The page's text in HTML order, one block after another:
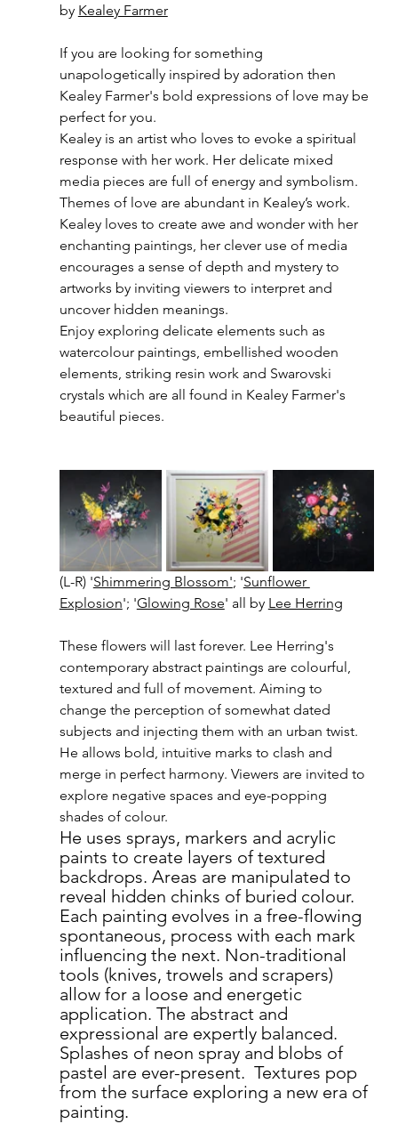
by Kealey Farmer
If you are looking for something
unapologetically inspired by adoration then
Kealey Farmer's bold expressions of love may be
perfect for you.
Kealey is an artist who loves to evoke a spiritual
response with her work. Her delicate mixed
media pieces are full of energy and symbolism.
Themes of love are abundant in Kealey’s work.
Kealey loves to create awe and wonder with her
enchanting paintings, her clever use of media
encourages a sense of depth and mystery to
artworks by inviting viewers to interpret and
uncover hidden meanings.
Enjoy exploring delicate elements such as
watercolour paintings, embellished wooden
elements, striking resin work and Swarovski
crystals which are all found in Kealey Farmer's
beautiful pieces.
(L-R) 'Shimmering Blossom'; 'Sunflower
Explosion'; 'Glowing Rose' all by Lee Herring
These flowers will last forever. Lee Herring's
contemporary abstract paintings are colourful,
textured and full of movement. Aiming to
change the perception of somewhat dated
subjects and injecting them with an urban twist.
He allows bold, intuitive marks to clash and
merge in perfect harmony. Viewers are invited to
explore negative spaces and eye-popping
shades of colour.
He uses sprays, markers and acrylic
paints to create layers of textured
backdrops. Areas are manipulated to
reveal hidden chinks of buried colour.
Each painting evolves in a free-flowing
spontaneous, process with each mark
influencing the next. Non-traditional
tools (knives, trowels and scrapers)
allow for a loose and energetic
application. The abstract and
expressional are expertly balanced.
Splashes of neon spray and blobs of
pastel are ever-present.  Textures pop
from the surface exploring a new era of
painting.